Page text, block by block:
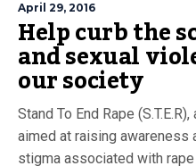
April 29, 2016
Help curb the
and sexual
our society
Stand To End Rape
aimed at raising
stigma associated with